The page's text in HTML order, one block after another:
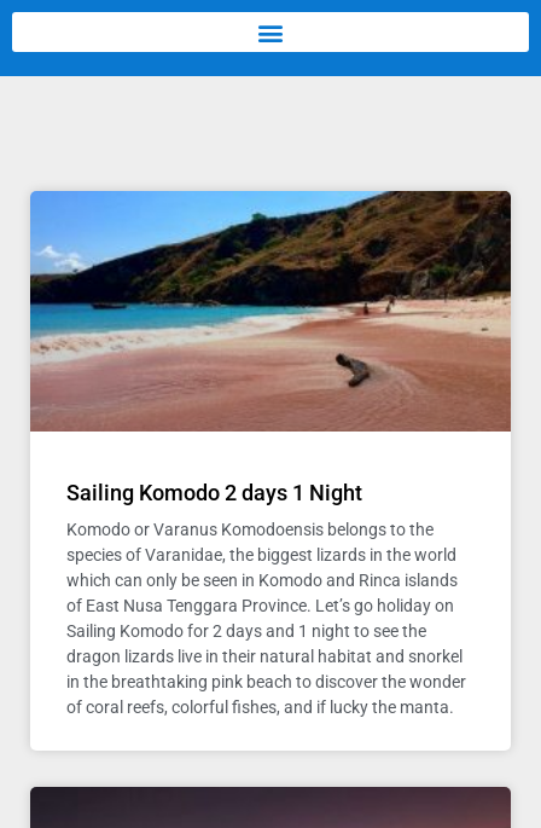
Sailing Komodo 2 days 1 Night
Komodo or Varanus Komodoensis belongs to the
species of Varanidae, the biggest lizards in the world
which can only be seen in Komodo and Rinca islands
of East Nusa Tenggara Province. Let’s go holiday on
Sailing Komodo for 2 days and 1 night to see the
dragon lizards live in their natural habitat and snorkel
in the breathtaking pink beach to discover the wonder
of coral reefs, colorful fishes, and if lucky the manta.